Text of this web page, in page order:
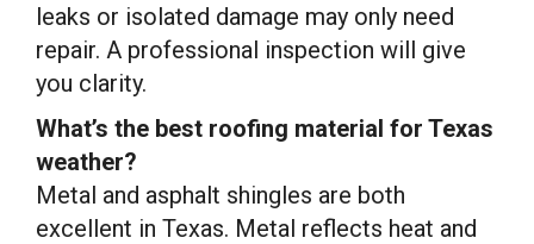
leaks or isolated damage may only need
repair. A professional inspection will give
you clarity.
What’s the best roofing material for Texas
weather?
Metal and asphalt shingles are both
excellent in Texas. Metal reflects heat and